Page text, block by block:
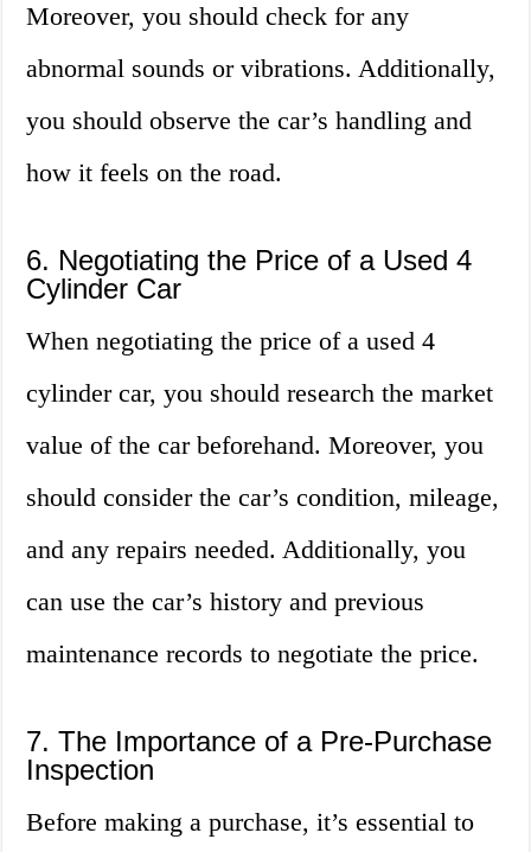
Moreover, you should check for any
abnormal sounds or vibrations. Additionally,
you should observe the car’s handling and
how it feels on the road.
6. Negotiating the Price of a Used 4
Cylinder Car
When negotiating the price of a used 4
cylinder car, you should research the market
value of the car beforehand. Moreover, you
should consider the car’s condition, mileage,
and any repairs needed. Additionally, you
can use the car’s history and previous
maintenance records to negotiate the price.
7. The Importance of a Pre-Purchase
Inspection
Before making a purchase, it’s essential to